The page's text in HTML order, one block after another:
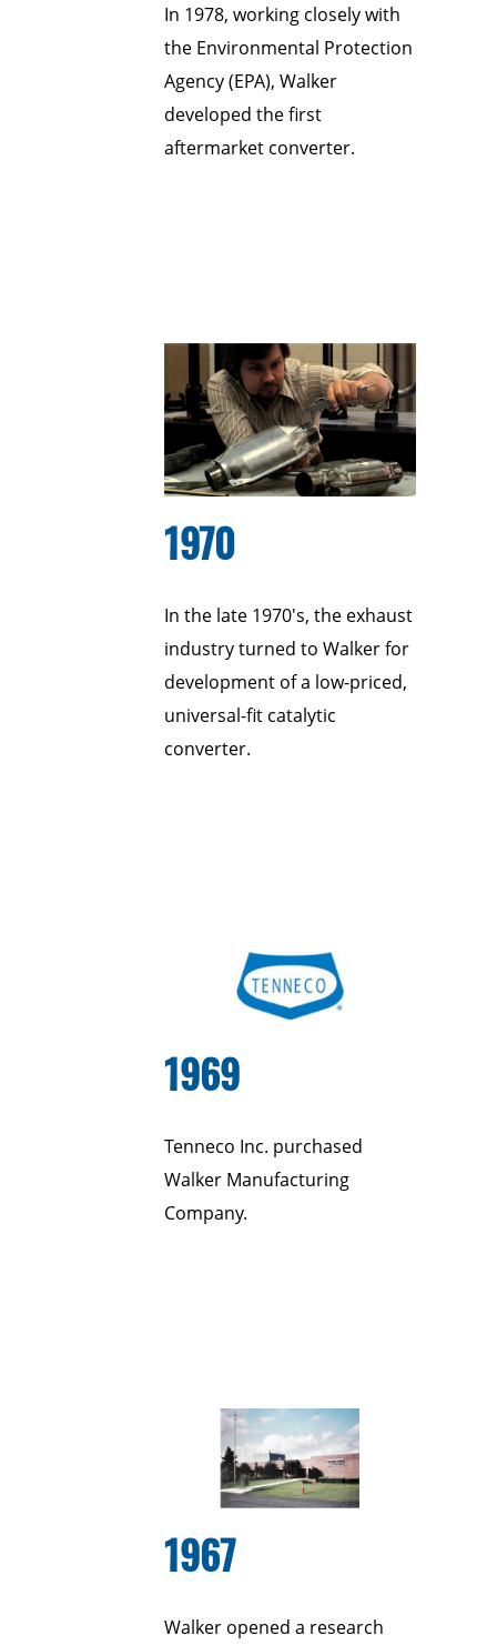
In 1978, working closely with
the Environmental Protection
Agency (EPA), Walker
developed the first
aftermarket converter.
1970
In the late 1970's, the exhaust
industry turned to Walker for
development of a low-priced,
universal-fit catalytic
converter.
1969
Tenneco Inc. purchased
Walker Manufacturing
Company.
1967
Walker opened a research